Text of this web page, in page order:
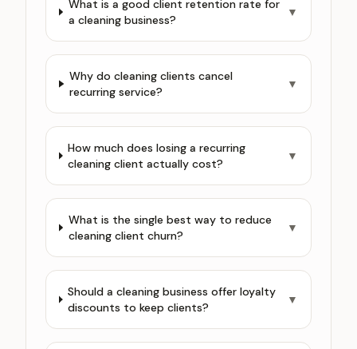
What is a good client retention rate for
a cleaning business?
▼
Why do cleaning clients cancel
recurring service?
▼
How much does losing a recurring
cleaning client actually cost?
▼
What is the single best way to reduce
cleaning client churn?
▼
Should a cleaning business offer loyalty
discounts to keep clients?
▼